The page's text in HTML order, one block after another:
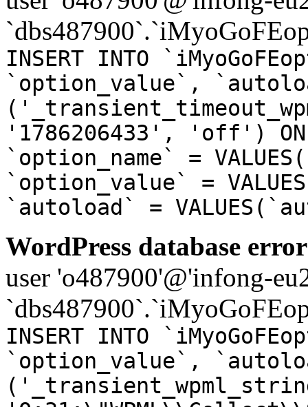
INSERT INTO
`option_value`,
'1786206433', 'off') ON
`option_name` =
`option_value` =
`autoload` =
WordPress database
user 'o487900'@'infong-
INSERT INTO
`option_value`,